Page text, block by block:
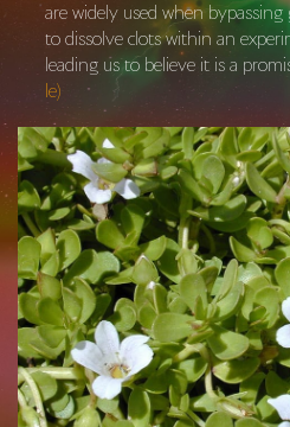
are widely used when
to dissolve clots within an
leading us to believe it is a
le)